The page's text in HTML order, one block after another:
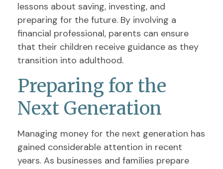
lessons about saving, investing, and
preparing for the future. By involving a
financial professional, parents can ensure
that their children receive guidance as they
transition into adulthood.
Preparing for the
Next Generation
Managing money for the next generation has
gained considerable attention in recent
years. As businesses and families prepare